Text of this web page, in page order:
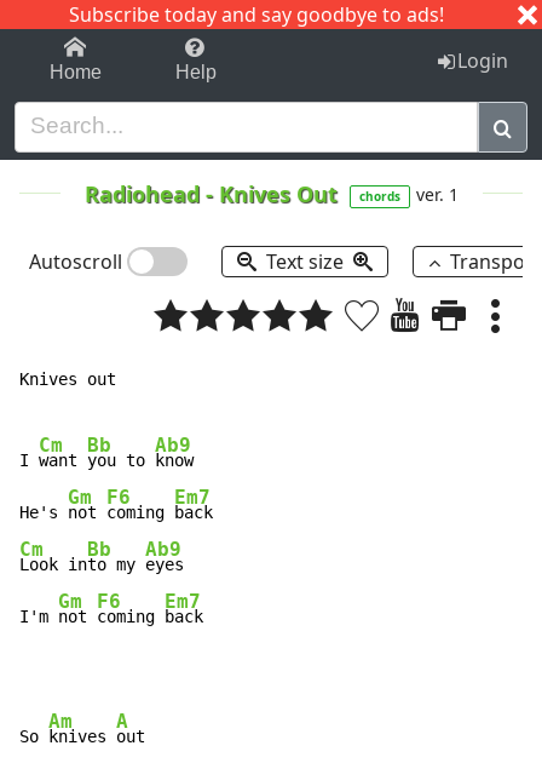
Subscribe today and say goodbye to ads!
1-9 C I J
Home Help Login
Radiohead- Knives Out chords ver. 1
Autoscroll Text size
Knives out
I
Cm
want
Bb
you to
Ab9
know
He's
Gm
not
F6
coming
Em7
Cm
Look in
Bb
to my
Ab9
eyes
I'm
Gm
not
F6
coming
Em7
back
So
Am
knives
A